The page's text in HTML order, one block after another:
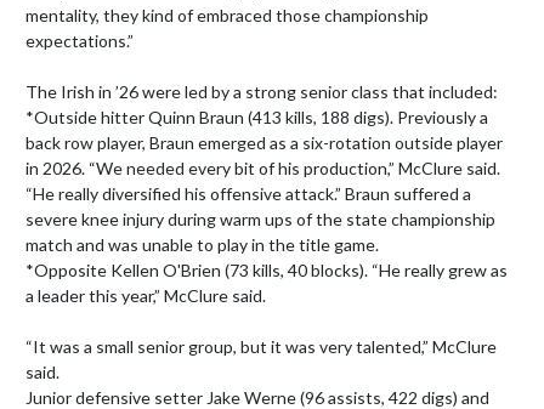
mentality, they kind of embraced those championship
expectations.”
The Irish in ’26 were led by a strong senior class that included:
*Outside hitter Quinn Braun (413 kills, 188 digs). Previously a
back row player, Braun emerged as a six-rotation outside player
in 2026. “We needed every bit of his production,” McClure said.
“He really diversified his offensive attack.” Braun suffered a
severe knee injury during warm ups of the state championship
match and was unable to play in the title game.
*Opposite Kellen O'Brien (73 kills, 40 blocks). “He really grew as
a leader this year,” McClure said.
“It was a small senior group, but it was very talented,” McClure
said.
Junior defensive setter Jake Werne (96 assists, 422 digs) and